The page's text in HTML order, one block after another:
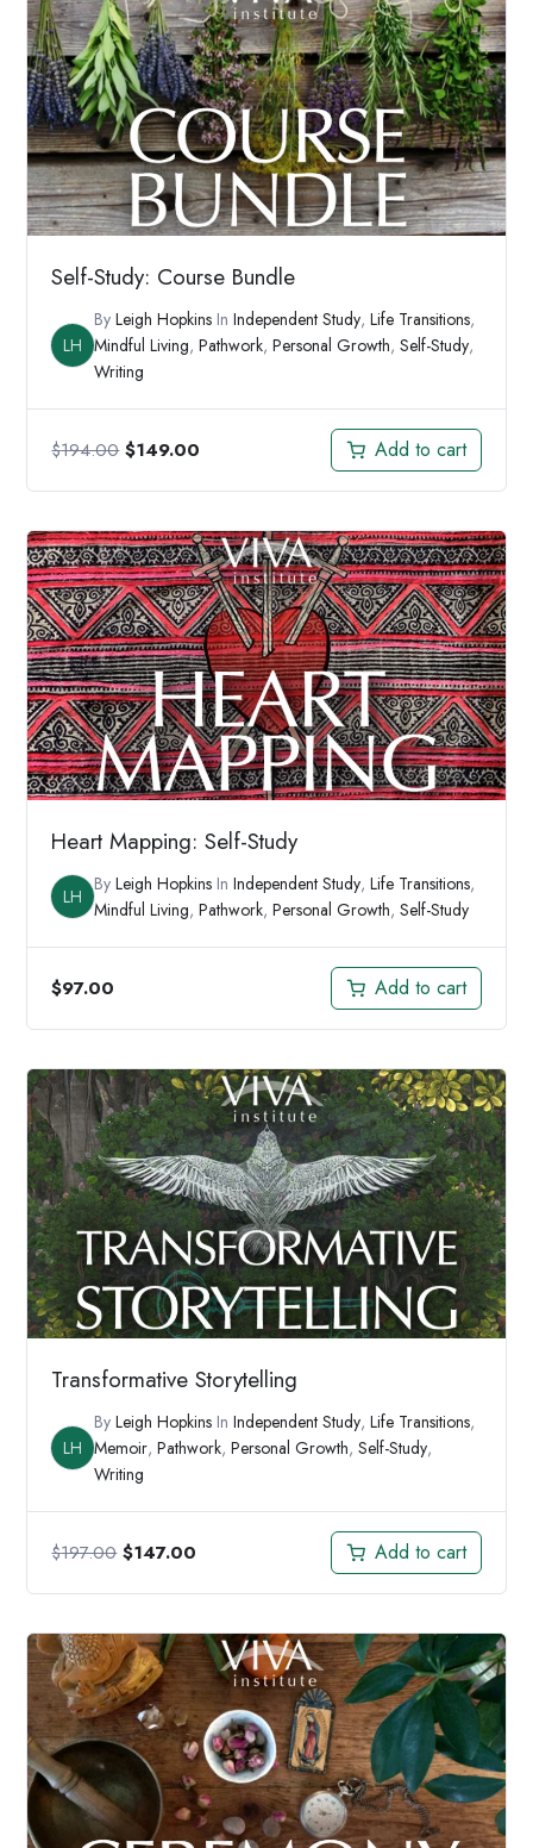
Self-Study: Course Bundle
LH
ByLeigh Hopkins InIndependent Study,Life Transitions,
Mindful Living,Pathwork,Personal Growth,Self-Study,
Writing
$194.00 Original
$194.00.
$149.00
$149.00.
Add to cart
Heart Mapping: Self-Study
LH
ByLeigh Hopkins InIndependent Study,Life Transitions,
Mindful Living,Pathwork,Personal Growth,Self-Study
$97.00 Add to cart
Transformative Storytelling
LH
ByLeigh Hopkins InIndependent Study,Life Transitions,
Memoir,Pathwork,Personal Growth,Self-Study,
Writing
$197.00 Original
$197.00.
$147.00
$147.00.
Add to cart